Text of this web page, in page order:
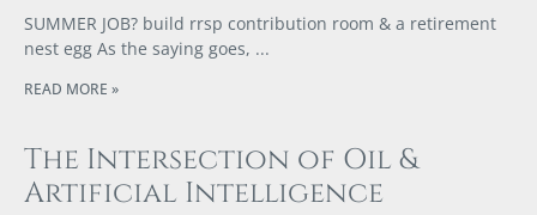
SUMMER JOB? build rrsp contribution room & a retirement
nest egg As the saying goes,
READ MORE »
The Intersection of Oil &
Artificial Intelligence